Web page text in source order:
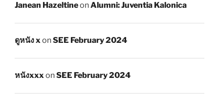
Janean HazeltineonAlumni: Juventia Kalonica
ดูหนัง xonSEE February 2024
หนังxxxonSEE February 2024